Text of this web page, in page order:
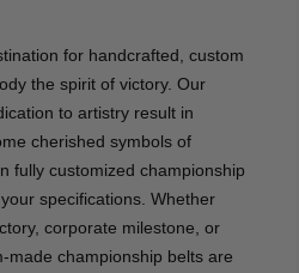
for handcrafted, custom
the spirit of victory. Our
to artistry result in
cherished symbols of
fully customized championship
specifications. Whether
corporate milestone, or
made championship belts are